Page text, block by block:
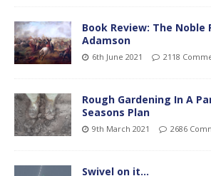
Book Review: The Noble
Adamson
6th June 2021 2118
Rough Gardening In A
Seasons Plan
9th March 2021 2686
Swivel on it…